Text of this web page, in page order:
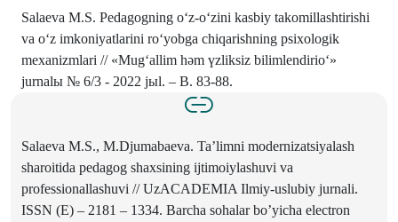
Salaeva M.S. Pedagogning o‘z-o‘zini kasbiy takomillashtirishi
va o‘z imkoniyatlarini ro‘yobga chiqarishning psixologik
mexanizmlari // «Mug‘allim hәm үzliksiz bilimlendirio‘»
jurnalы № 6/3 - 2022 jыl. – B. 83-88.
Salaeva M.S., M.Djumabaeva. Ta’limni modernizatsiyalash
sharoitida pedagog shaxsining ijtimoiylashuvi va
professionallashuvi // UzACADEMIA Ilmiy-uslubiy jurnali.
ISSN (E) – 2181 – 1334. Barcha sohalar bo’yicha electron